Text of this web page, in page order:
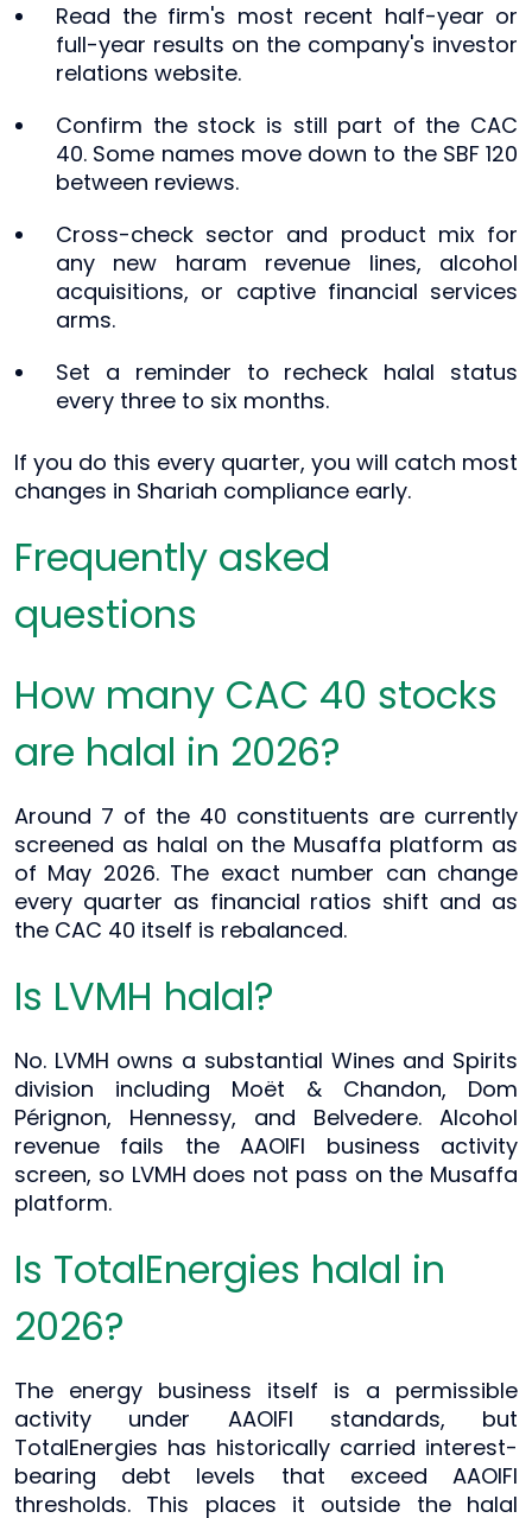
Read the firm's most recent half-year or
full-year results on the company's investor
relations website.
Confirm the stock is still part of the CAC
40. Some names move down to the SBF 120
between reviews.
Cross-check sector and product mix for
any new haram revenue lines, alcohol
acquisitions, or captive financial services
arms.
Set a reminder to recheck halal status
every three to six months.
If you do this every quarter, you will catch most
changes in Shariah compliance early.
Frequently asked
questions
How many CAC 40 stocks
are halal in 2026?
Around 7 of the 40 constituents are currently
screened as halal on the Musaffa platform as
of May 2026. The exact number can change
every quarter as financial ratios shift and as
the CAC 40 itself is rebalanced.
Is LVMH halal?
No. LVMH owns a substantial Wines and Spirits
division including Moët & Chandon, Dom
Pérignon, Hennessy, and Belvedere. Alcohol
revenue fails the AAOIFI business activity
screen, so LVMH does not pass on the Musaffa
platform.
Is TotalEnergies halal in
2026?
The energy business itself is a permissible
activity under AAOIFI standards, but
TotalEnergies has historically carried interest-
bearing debt levels that exceed AAOIFI
thresholds. This places it outside the halal